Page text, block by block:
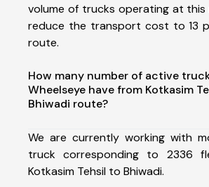
volume of trucks operating at this
reduce the transport cost to 13
route.
How many number of active
Wheelseye have from Kotkasim
Bhiwadi route?
We are currently working with
truck corresponding to 2336
Kotkasim Tehsil to Bhiwadi.